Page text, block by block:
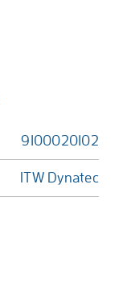
9100020102
ITW Dynatec